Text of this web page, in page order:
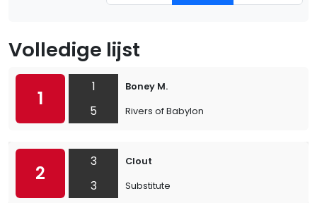
Volledige lijst
1
1
5
Boney M.
Rivers of Babylon
2
3
3
Clout
Substitute